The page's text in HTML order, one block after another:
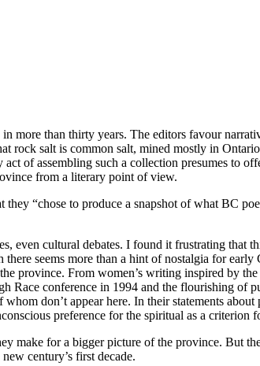
more than thirty years. The editors favour
rock salt is common salt, mined mostly in
of assembling such a collection presumes to
from a literary point of view.
they “chose to produce a snapshot of what BC
even cultural debates. I found it frustrating that
seems more than a hint of nostalgia for
province. From women’s writing inspired by
conference in 1994 and the flourishing of
don’t appear here. In their statements about
preference for the spiritual as a criterion
make for a bigger picture of the province. But
century’s first decade.